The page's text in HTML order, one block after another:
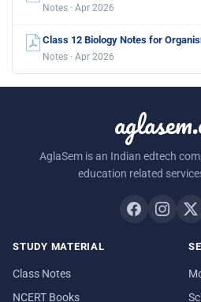
Notes · Apr 2026
Class 12 Biology Notes for
Notes · Apr 2026
AglaSem is an Indian edtech
education related
STUDY MATERIAL
Class Notes
NCERT Books